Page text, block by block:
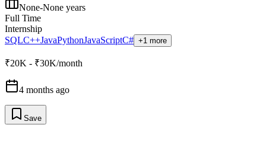
None-None years
Full Time
Internship
SQLC++JavaPythonJavaScriptC# +1 more
₹20K - ₹30K/month
4 months ago
Save